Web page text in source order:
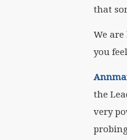
that
We
you
the
very